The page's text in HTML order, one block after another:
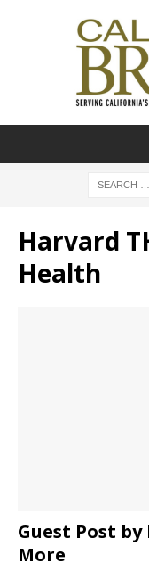
Harvard
Health
Guest Post by
More